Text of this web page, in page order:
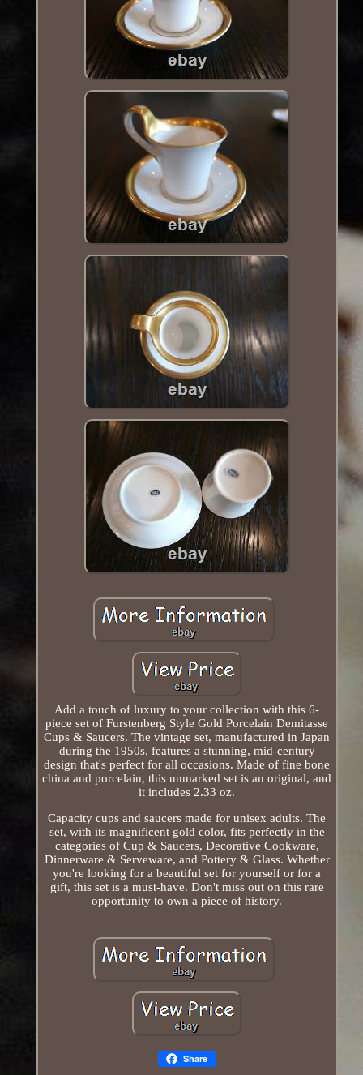
Add a touch of luxury to your collection with this 6-
piece set of Furstenberg Style Gold Porcelain Demitasse
Cups & Saucers. The vintage set, manufactured in Japan
during the 1950s, features a stunning, mid-century
design that's perfect for all occasions. Made of fine bone
china and porcelain, this unmarked set is an original, and
it includes 2.33 oz.
Capacity cups and saucers made for unisex adults. The
set, with its magnificent gold color, fits perfectly in the
categories of Cup & Saucers, Decorative Cookware,
Dinnerware & Serveware, and Pottery & Glass. Whether
you're looking for a beautiful set for yourself or for a
gift, this set is a must-have. Don't miss out on this rare
opportunity to own a piece of history.
Share